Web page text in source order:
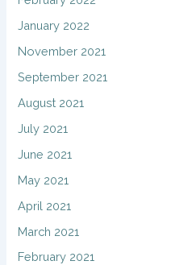
January 2022
November 2021
September 2021
August 2021
July 2021
June 2021
May 2021
April 2021
March 2021
February 2021